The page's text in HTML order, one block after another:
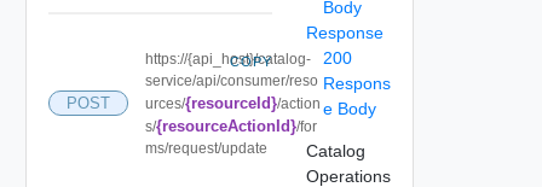
POST
https://{api_host}/catalog-
service/api/consumer/reso
urces/{resourceId}/action
s/{resourceActionId}/for
ms/request/update
COPY
Body
Response
200
Respons
e Body
Catalog
Operations